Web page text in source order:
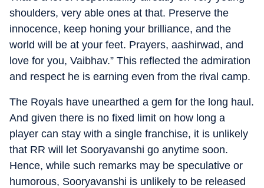
shoulders, very able ones at that. Preserve the
innocence, keep honing your brilliance, and the
world will be at your feet. Prayers, aashirwad, and
love for you, Vaibhav.” This reflected the admiration
and respect he is earning even from the rival camp.
The Royals have unearthed a gem for the long haul.
And given there is no fixed limit on how long a
player can stay with a single franchise, it is unlikely
that RR will let Sooryavanshi go anytime soon.
Hence, while such remarks may be speculative or
humorous, Sooryavanshi is unlikely to be released